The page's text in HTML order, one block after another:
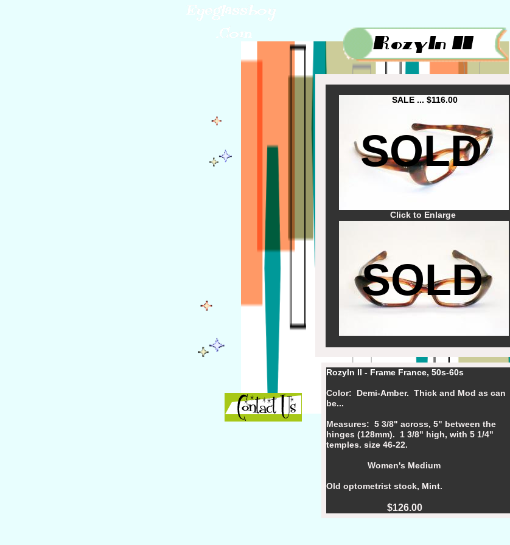
Rozyln II - Frame France, 50s-60s
Color: Demi-Amber. Thick and Mod as can
be...
Measures: 5 3/8" across, 5" between the
hinges (128mm). 1 3/8" high, with 5 1/4"
temples. size 46-22.
Women's Medium
Old optometrist stock, Mint.
$126.00
Click to Enlarge
SALE ... $116.00
SOLD
SOLD